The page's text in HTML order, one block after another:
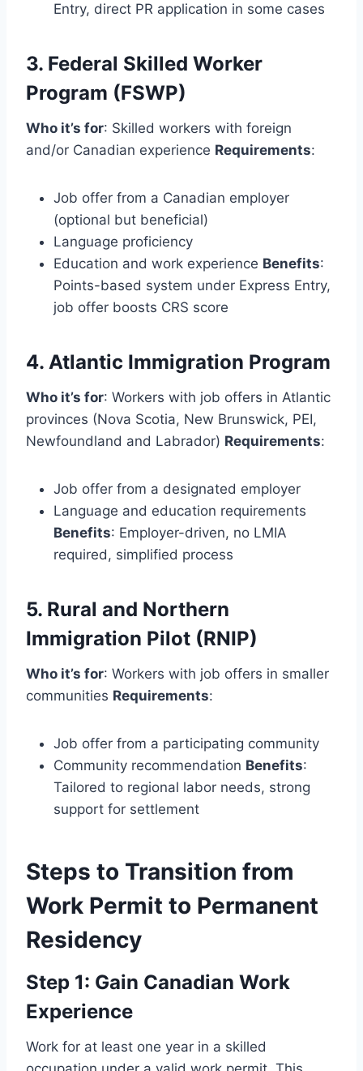
Entry, direct PR application in some cases
3. Federal Skilled Worker
Program (FSWP)
Who it’s for: Skilled workers with foreign
and/or Canadian experience Requirements:
Job offer from a Canadian employer
(optional but beneficial)
Language proficiency
Education and work experience Benefits:
Points-based system under Express Entry,
job offer boosts CRS score
4. Atlantic Immigration Program
Who it’s for: Workers with job offers in Atlantic
provinces (Nova Scotia, New Brunswick, PEI,
Newfoundland and Labrador) Requirements:
Job offer from a designated employer
Language and education requirements
Benefits: Employer-driven, no LMIA
required, simplified process
5. Rural and Northern
Immigration Pilot (RNIP)
Who it’s for: Workers with job offers in smaller
communities Requirements:
Job offer from a participating community
Community recommendation Benefits:
Tailored to regional labor needs, strong
support for settlement
Steps to Transition from
Work Permit to Permanent
Residency
Step 1: Gain Canadian Work
Experience
Work for at least one year in a skilled